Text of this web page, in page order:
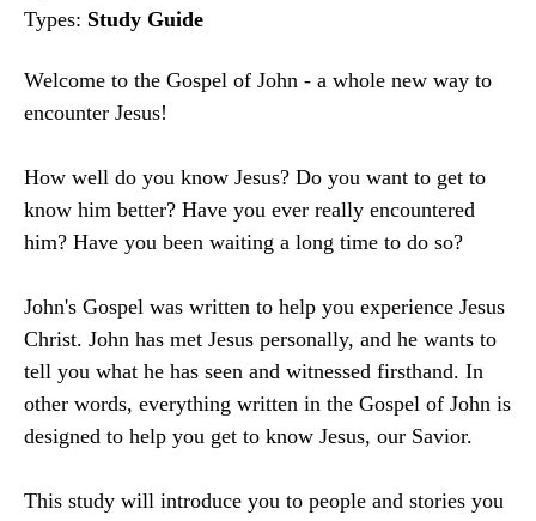
Types: Study Guide
Welcome to the Gospel of John - a whole new way to
encounter Jesus!
How well do you know Jesus? Do you want to get to
know him better? Have you ever really encountered
him? Have you been waiting a long time to do so?
John's Gospel was written to help you experience Jesus
Christ. John has met Jesus personally, and he wants to
tell you what he has seen and witnessed firsthand. In
other words, everything written in the Gospel of John is
designed to help you get to know Jesus, our Savior.
This study will introduce you to people and stories you